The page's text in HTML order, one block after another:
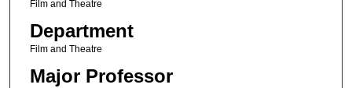
Film and Theatre
Department
Film and Theatre
Major Professor